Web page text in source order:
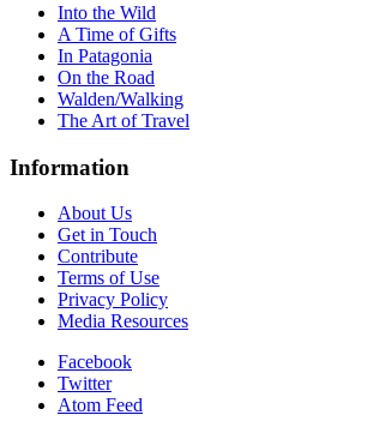
Into the Wild
A Time of Gifts
In Patagonia
On the Road
Walden/Walking
The Art of Travel
Information
About Us
Get in Touch
Contribute
Terms of Use
Privacy Policy
Media Resources
Facebook
Twitter
Atom Feed